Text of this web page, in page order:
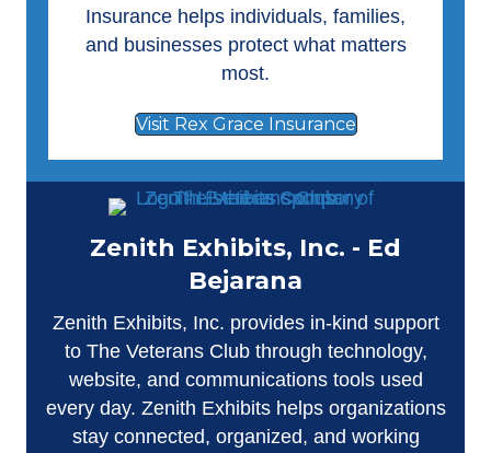
Insurance helps individuals, families,
and businesses protect what matters
most.
Visit Rex Grace Insurance
Zenith Exhibits, Inc. - Ed
Bejarana
Zenith Exhibits, Inc. provides in-kind support
to The Veterans Club through technology,
website, and communications tools used
every day. Zenith Exhibits helps organizations
stay connected, organized, and working